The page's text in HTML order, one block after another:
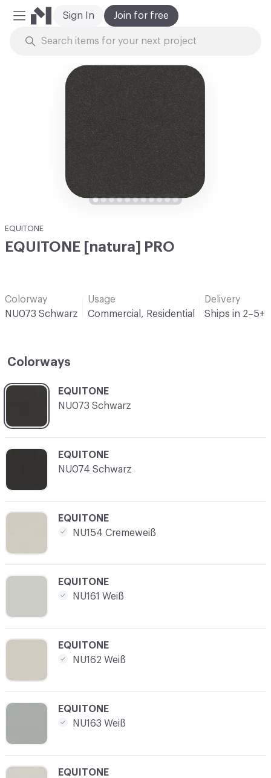
Mobile Menu
Join for free
Sign In
EQUITONE
EQUITONE [natura] PRO
Colorway
NU073 Schwarz
Usage
Commercial, Residential
Delivery
Ships in 2–5+
Colorways
C-000007
EQUITONE
C-000001
EQUITONE
NU073 Schwarz
C-000006
EQUITONE
NU163 Weiß
C-000005
EQUITONE
NU162 Weiß
C-000004
EQUITONE
NU161 Weiß
C-000003
EQUITONE
NU154 Cremeweiß
C-000002
EQUITONE
NU074 Schwarz